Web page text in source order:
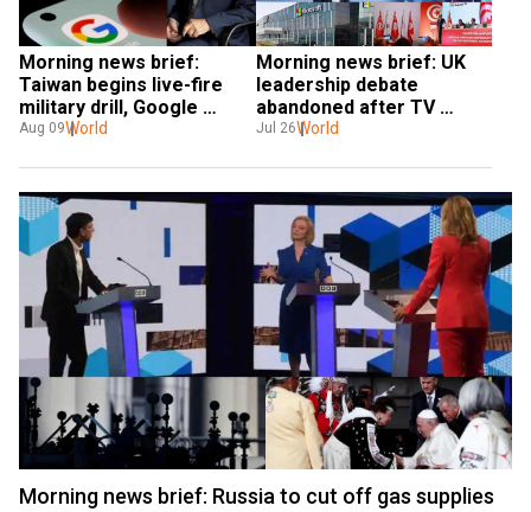
Morning news brief:
Taiwan begins live-fire
military drill, Google
server down for
more
Aug 09World
Morning news brief: UK
leadership debate
abandoned after TV
host faints, Microsoft’s
Jul 26World
Morning news brief: Russia to cut off gas supplies